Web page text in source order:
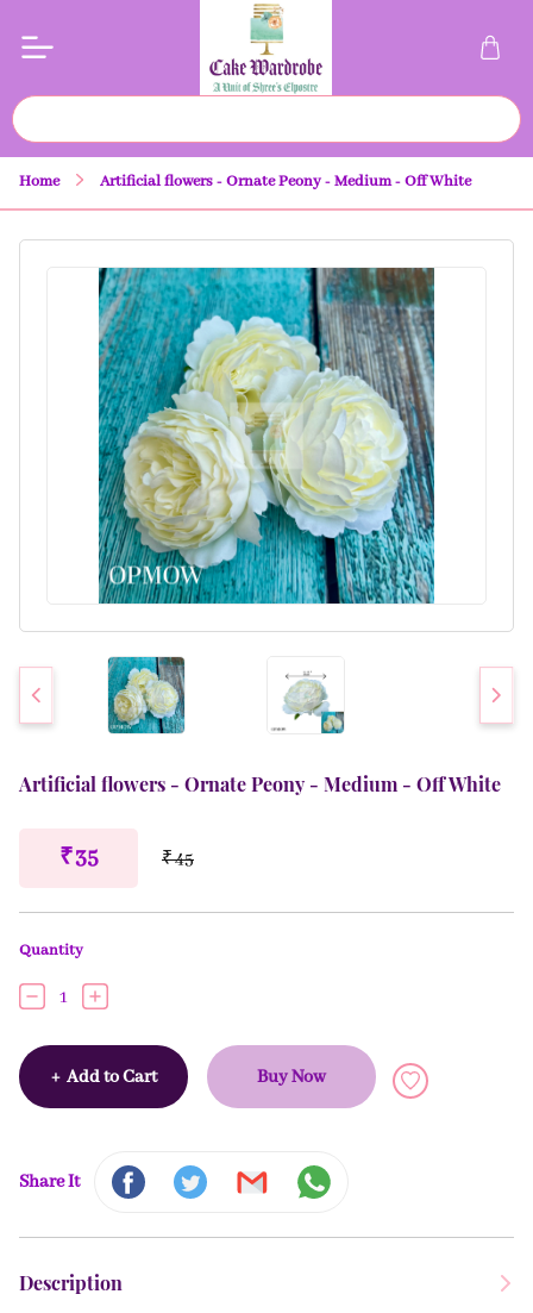
Home Artificial flowers - Ornate Peony - Medium - Off White
Artificial flowers - Ornate Peony - Medium - Off White
₹ 35 ₹ 45
Quantity
1
+ Add to Cart Buy Now
Share It
Description